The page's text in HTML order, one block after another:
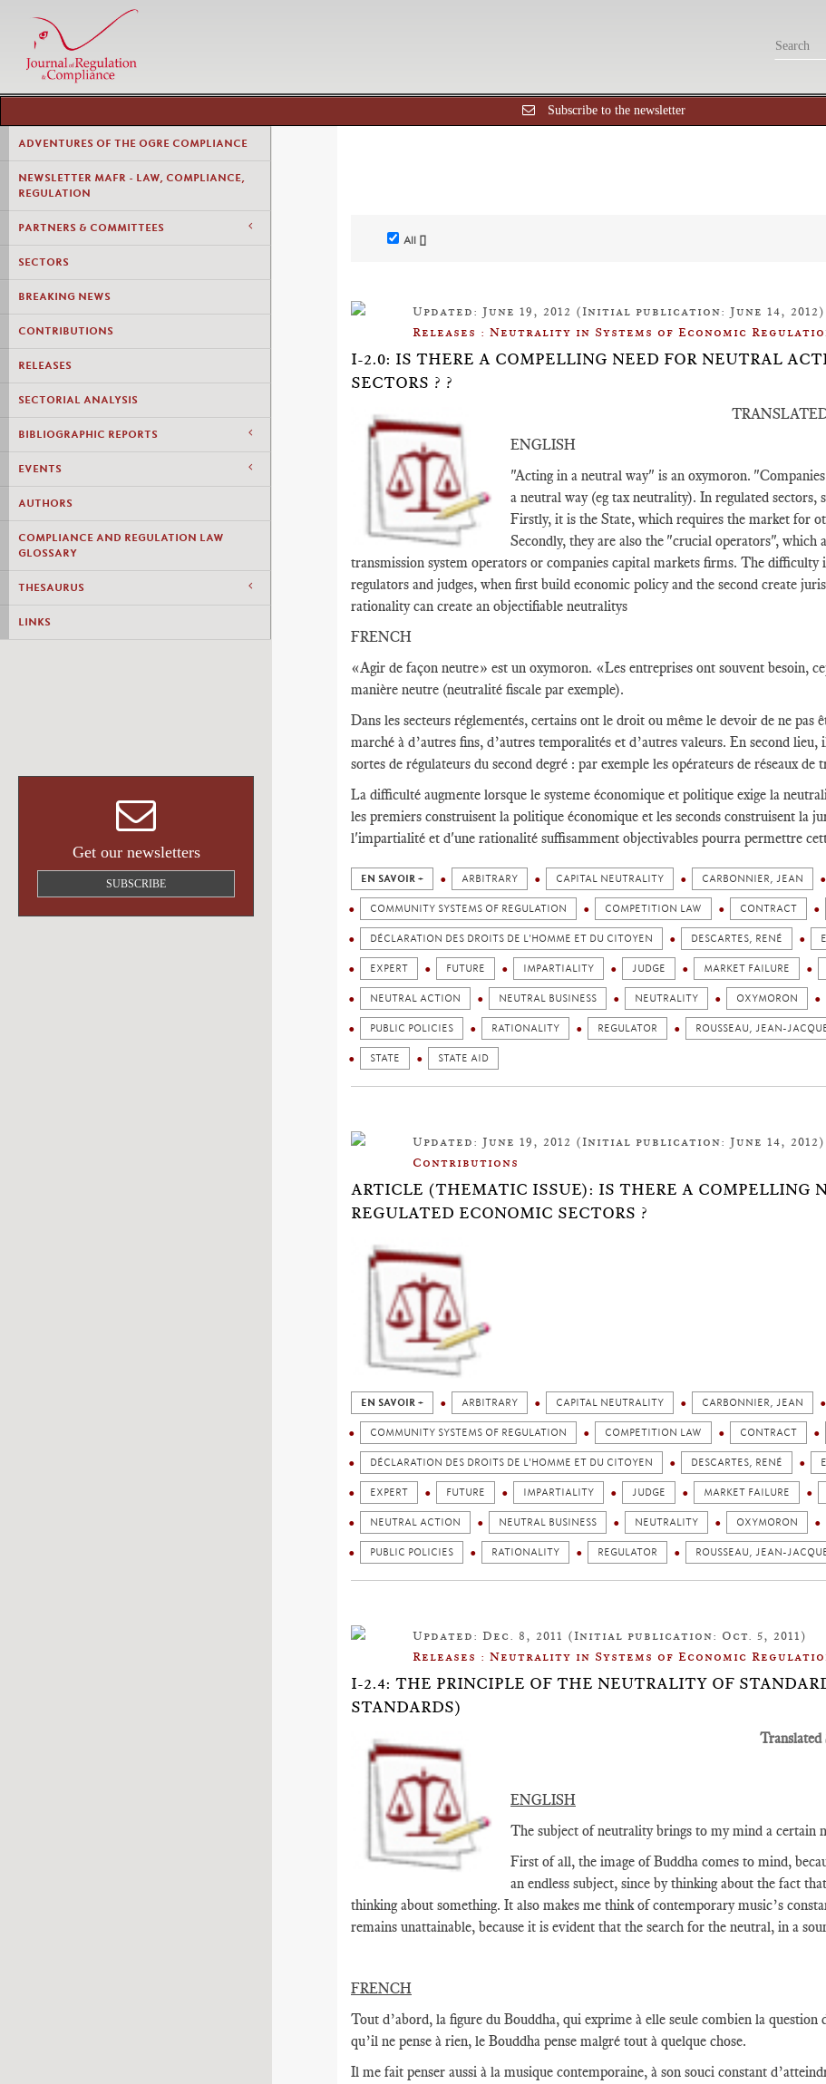
Subscribe to the newsletter
ADVENTURES OF THE OGRE COMPLIANCE
NEWSLETTER MAFR - LAW, COMPLIANCE,
REGULATION
PARTNERS & COMMITTEES
SECTORS
BREAKING NEWS
CONTRIBUTIONS
RELEASES
SECTORIAL ANALYSIS
BIBLIOGRAPHIC REPORTS
EVENTS
AUTHORS
COMPLIANCE AND REGULATION LAW
GLOSSARY
THESAURUS
LINKS
Get our newsletters
SUBSCRIBE
All []
Updated: June 19, 2012 (Initial publication: June 14, 2012)
Releases : Neutrality in Systems of Economic
I-2.0: IS THERE A COMPELLING NEED FOR NEUTRAL
SECTORS ? ?
ENGLISH
"Acting in a neutral way" is an oxymoron.
a neutral way (eg tax neutrality). In regulated
Firstly, it is the State, which requires the market for
Secondly, they are also the "crucial operators", which
transmission system operators or companies capital markets firms. The difficulty
regulators and judges, when first build economic policy and the second create
rationality can create an objectifiable neutralitys
FRENCH
«Agir de façon neutre» est un oxymoron. «Les entreprises ont souvent besoin,
manière neutre (neutralité fiscale par exemple).
Dans les secteurs réglementés, certains ont le droit ou même le devoir de ne pas
marché à d’autres fins, d’autres temporalités et d’autres valeurs. En second
sortes de régulateurs du second degré : par exemple les opérateurs de réseaux
La difficulté augmente lorsque le systeme économique et politique exige la
les premiers construisent la politique économique et les seconds construisent la
l'impartialité et d'une rationalité suffisamment objectivables pourra permettre
EN SAVOIR + ARBITRARY CAPITAL NEUTRALITY CARBONNIER, JEAN
COMMUNITY SYSTEMS OF REGULATION COMPETITION LAW CONTRACT
DÉCLARATION DES DROITS DE L'HOMME ET DU CITOYEN DESCARTES, RENÉ
EXPERT FUTURE IMPARTIALITY JUDGE MARKET FAILURE
NEUTRAL ACTION NEUTRAL BUSINESS NEUTRALITY OXYMORON
PUBLIC POLICIES RATIONALITY REGULATOR ROUSSEAU, JEAN-
STATE STATE AID
Updated: June 19, 2012 (Initial publication: June 14, 2012)
Contributions
ARTICLE (THEMATIC ISSUE): IS THERE A COMPELLING
REGULATED ECONOMIC SECTORS ?
EN SAVOIR + ARBITRARY CAPITAL NEUTRALITY CARBONNIER, JEAN
COMMUNITY SYSTEMS OF REGULATION COMPETITION LAW CONTRACT
DÉCLARATION DES DROITS DE L'HOMME ET DU CITOYEN DESCARTES, RENÉ
EXPERT FUTURE IMPARTIALITY JUDGE MARKET FAILURE
NEUTRAL ACTION NEUTRAL BUSINESS NEUTRALITY OXYMORON
PUBLIC POLICIES RATIONALITY REGULATOR ROUSSEAU, JEAN-
Updated: Dec. 8, 2011 (Initial publication: Oct. 5, 2011)
Releases : Neutrality in Systems of Economic
I-2.4: THE PRINCIPLE OF THE NEUTRALITY OF
STANDARDS)
Translated
ENGLISH
The subject of neutrality brings to my mind a certain
First of all, the image of Buddha comes to mind,
an endless subject, since by thinking about the fact
thinking about something. It also makes me think of contemporary music’s
remains unattainable, because it is evident that the search for the neutral, in a
FRENCH
Tout d’abord, la figure du Bouddha, qui exprime à elle seule combien la question
qu’il ne pense à rien, le Bouddha pense malgré tout à quelque chose.
Il me fait penser aussi à la musique contemporaine, à son souci constant